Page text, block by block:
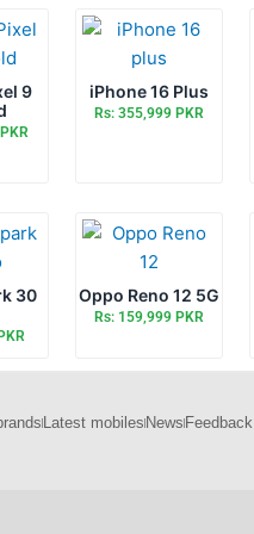
9
iPhone 16 Plus
Rs: 355,999 PKR
30
Oppo Reno 12 5G
Rs: 159,999 PKR
Latest mobilesNewsFeedback